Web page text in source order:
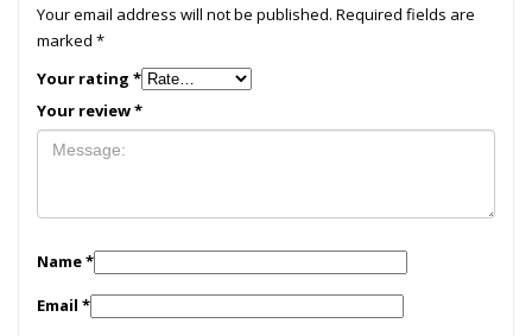
Your email address will not be published. Required fields are
marked *
Your rating *
Your review*
Name*
Email *